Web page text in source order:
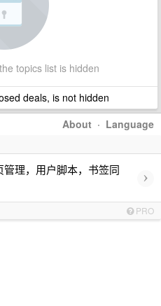
topics list is hidden
deals, is not hidden
About · Language
理，用户脚本，书签同
›
PRO